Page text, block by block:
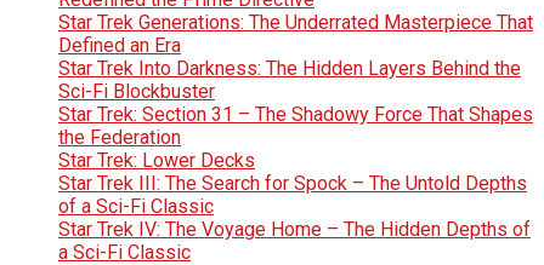
Star Trek Generations: The Underrated Masterpiece That
Defined an Era
Star Trek Into Darkness: The Hidden Layers Behind the
Sci-Fi Blockbuster
Star Trek: Section 31 – The Shadowy Force That Shapes
the Federation
Star Trek: Lower Decks
Star Trek III: The Search for Spock – The Untold Depths
of a Sci-Fi Classic
Star Trek IV: The Voyage Home – The Hidden Depths of
a Sci-Fi Classic